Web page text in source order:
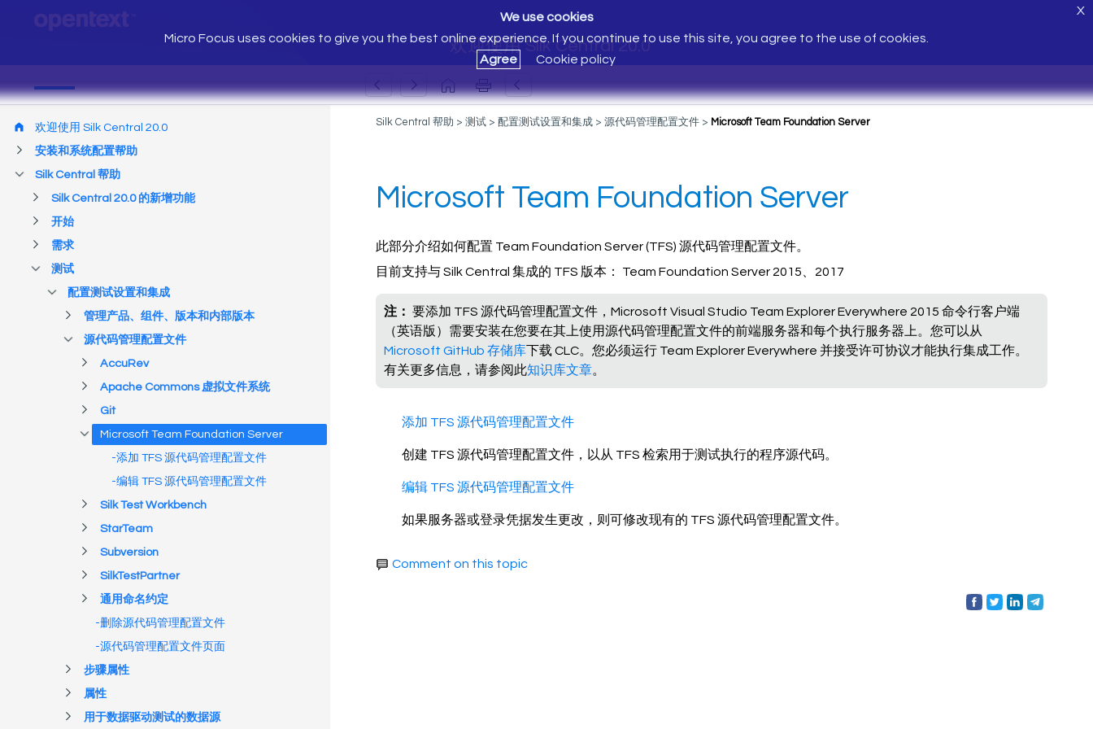
欢迎使用 Silk Central 20.0
We use cookies
Micro Focus uses cookies to give you the best online experience. If you continue to use this site, you agree to the use of cookies.
Agree
Cookie policy
X